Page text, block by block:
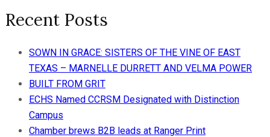
Recent Posts
SOWN IN GRACE: SISTERS OF THE VINE OF EAST
TEXAS – MARNELLE DURRETT AND VELMA POWER
BUILT FROM GRIT
ECHS Named CCRSM Designated with Distinction
Campus
Chamber brews B2B leads at Ranger Print